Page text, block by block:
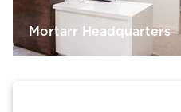
Mortarr Headquarters